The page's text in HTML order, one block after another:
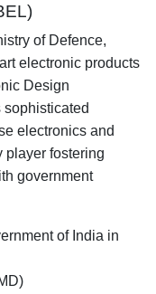
of Defence,
electronic products
Design
electronics and
player fostering
government
of India in